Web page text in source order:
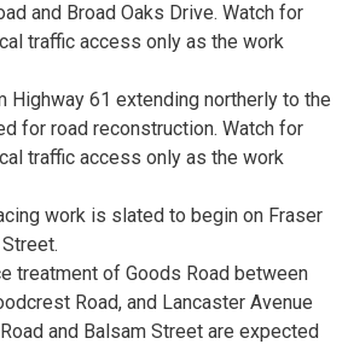
and Broad Oaks Drive. Watch for
traffic access only as the work
Highway 61 extending northerly to the
for road reconstruction. Watch for
traffic access only as the work
work is slated to begin on Fraser
treatment of Goods Road between
Road, and Lancaster Avenue
and Balsam Street are expected